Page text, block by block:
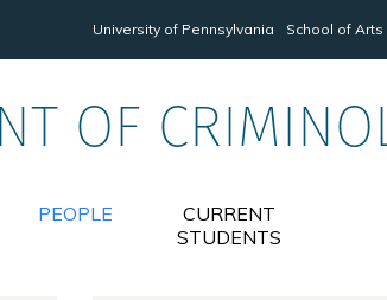
University of Pennsylvania School of
OF
PEOPLE
CURRENT
STUDENTS